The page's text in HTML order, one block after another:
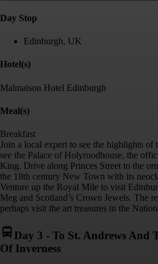
Day Stop
Edinburgh, UK
Hotel(s)
Malmaison Hotel Edinburgh
Meal(s)
Breakfast
Join a local expert to see the highlights
see the Palace of Holyroodhouse, the
King. Drive along Princes Street to the
the 18th century New Town with its
Venture up the Royal Mile to visit
Meg and Scotland’s Crown Jewels. The
perhaps visit the art treasures in the
Day 3 - To St. Andrews And
Of Inverness